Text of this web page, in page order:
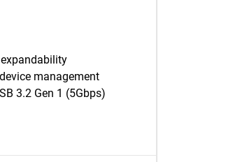
management
3.2 Gen 1 (5Gbps)